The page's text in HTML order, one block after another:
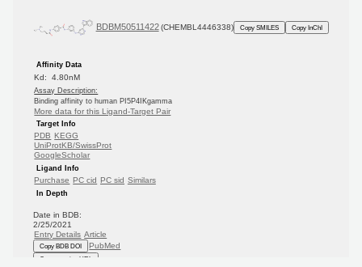
BDBM50511422 (CHEMBL4446338) Copy SMILES Copy InChI
Affinity Data
Kd: 4.80nM
Assay Description:
Binding affinity to human PI5P4IKgamma
More data for this Ligand-Target Pair
Target Info
PDB
KEGG
UniProtKB/SwissProt
GoogleScholar
Ligand Info
Purchase PC cid PC sid Similars
In Depth
Date in BDB:
2/25/2021
Entry Details Article
Copy BDB DOI PubMed
Copy reaction URL